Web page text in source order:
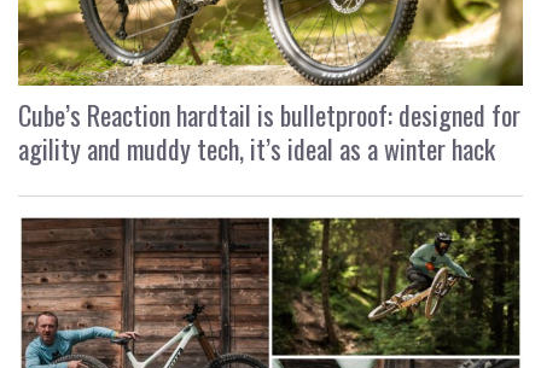
Cube’s Reaction hardtail is bulletproof: designed for
agility and muddy tech, it’s ideal as a winter hack